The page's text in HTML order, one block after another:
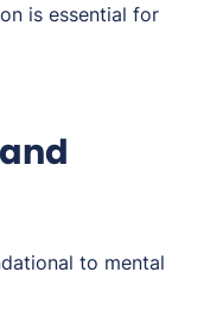
is essential for
to mental